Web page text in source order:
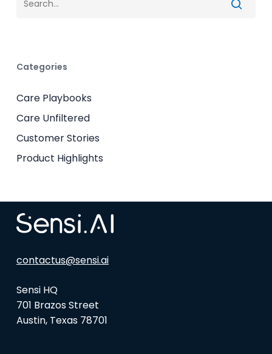
Categories
Care Playbooks
Care Unfiltered
Customer Stories
Product Highlights
contactus@sensi.ai
Sensi HQ
701 Brazos Street
Austin, Texas 78701